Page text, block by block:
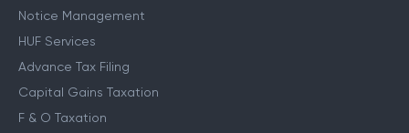
Notice Management
HUF Services
Advance Tax Filing
Capital Gains Taxation
F & O Taxation